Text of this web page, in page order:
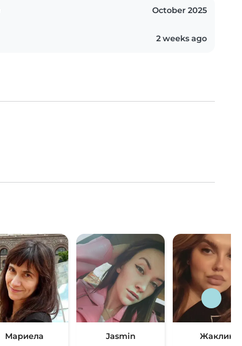
October 2025
2 weeks ago
Мариела Jasmin Жаклин